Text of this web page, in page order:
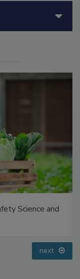
Science and
next